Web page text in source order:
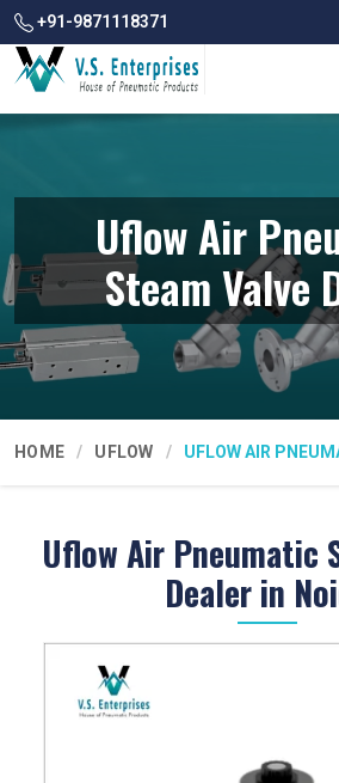
+91-9871118371
Uflow Air
Steam Valve
HOME UFLOW UFLOW AIR
Uflow Air Pneumatic
Dealer in